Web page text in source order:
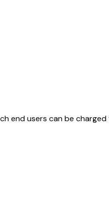
end users can be charged